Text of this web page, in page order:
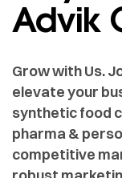
Advik
Grow with Us.
elevate your
synthetic food
pharma &
competitive